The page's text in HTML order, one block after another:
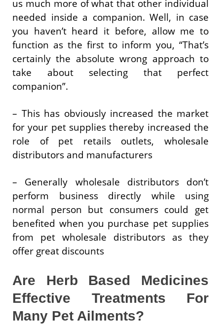
us much more of what that other individual
needed inside a companion. Well, in case
you haven’t heard it before, allow me to
function as the first to inform you, “That’s
certainly the absolute wrong approach to
take about selecting that perfect
companion”.
– This has obviously increased the market
for your pet supplies thereby increased the
role of pet retails outlets, wholesale
distributors and manufacturers
– Generally wholesale distributors don’t
perform business directly while using
normal person but consumers could get
benefited when you purchase pet supplies
from pet wholesale distributors as they
offer great discounts
Are Herb Based Medicines
Effective Treatments For
Many Pet Ailments?